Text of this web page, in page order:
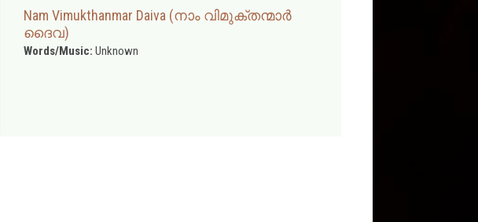
Nam Vimukthanmar Daiva (നാം വിമുക്തന്മാർ
ദൈവ)
Words/Music: Unknown